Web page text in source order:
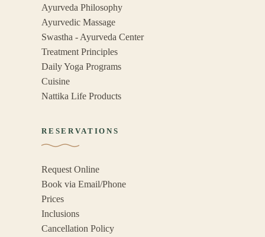
Ayurveda Philosophy
Ayurvedic Massage
Swastha - Ayurveda Center
Treatment Principles
Daily Yoga Programs
Cuisine
Nattika Life Products
RESERVATIONS
Request Online
Book via Email/Phone
Prices
Inclusions
Cancellation Policy